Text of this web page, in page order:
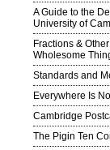
A Guide to the
University of
Fractions &
Wholesome
Standards and
Everywhere Is
Cambridge
The Pigin Ten